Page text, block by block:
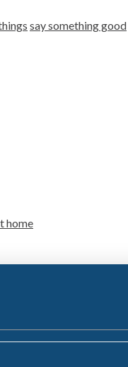
say something good
home